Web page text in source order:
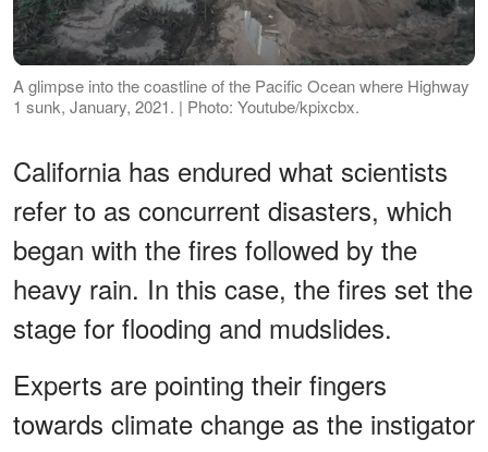
A glimpse into the coastline of the Pacific Ocean where Highway
1 sunk, January, 2021. | Photo: Youtube/kpixcbx.
California has endured what scientists
refer to as concurrent disasters, which
began with the fires followed by the
heavy rain. In this case, the fires set the
stage for flooding and mudslides.
Experts are pointing their fingers
towards climate change as the instigator